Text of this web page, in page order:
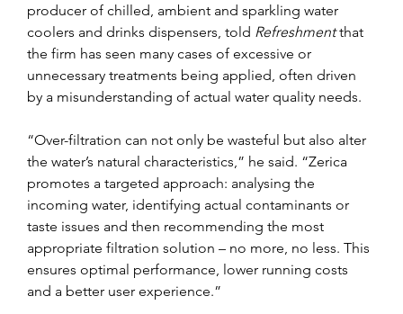
producer of chilled, ambient and sparkling water
coolers and drinks dispensers, told Refreshment that
the firm has seen many cases of excessive or
unnecessary treatments being applied, often driven
by a misunderstanding of actual water quality needs.
“Over-filtration can not only be wasteful but also alter
the water’s natural characteristics,” he said. “Zerica
promotes a targeted approach: analysing the
incoming water, identifying actual contaminants or
taste issues and then recommending the most
appropriate filtration solution – no more, no less. This
ensures optimal performance, lower running costs
and a better user experience.”